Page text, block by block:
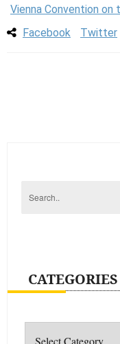
Vienna Convention
Facebook
Twitter
CATEGORIES